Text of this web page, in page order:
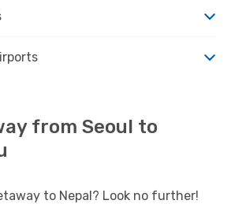
from Seoul to
to Nepal? Look no further!